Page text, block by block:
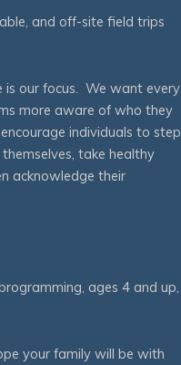
and off-site field trips
is our focus. We want every
more aware of who they
individuals to step
take healthy
acknowledge their
ages 4 and up,
your family will be with